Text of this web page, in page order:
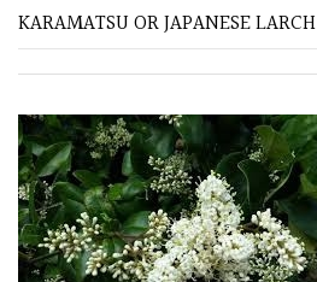
Poorly
Drained
Sandy
Shingle
Beach
KARAMATSU OR JAPANESE LARCH